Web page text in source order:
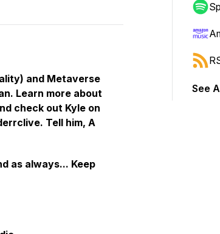
and Metaverse
Learn more about
check out Kyle on
Tell him, A
as always... Keep
See